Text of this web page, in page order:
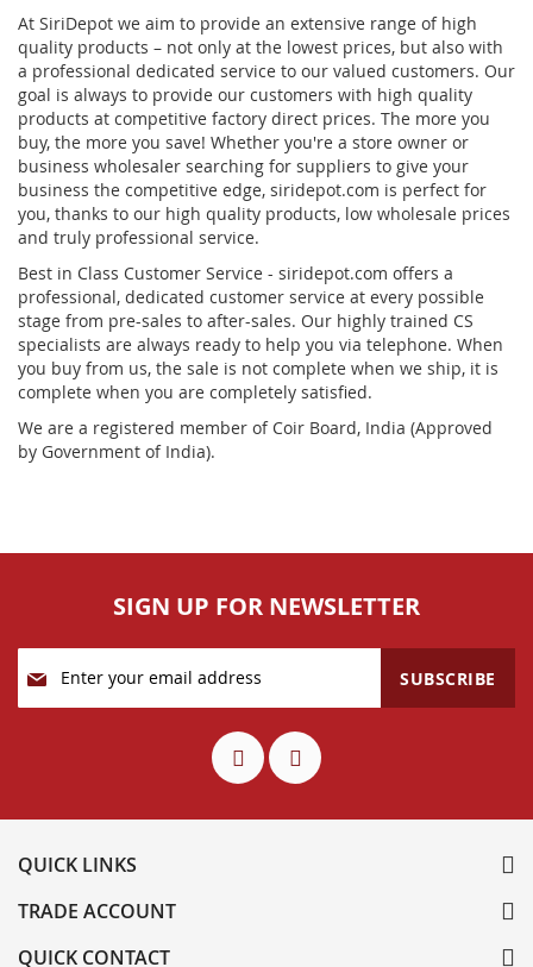
At SiriDepot we aim to provide an extensive range of high
quality products – not only at the lowest prices, but also with
a professional dedicated service to our valued customers. Our
goal is always to provide our customers with high quality
products at competitive factory direct prices. The more you
buy, the more you save! Whether you're a store owner or
business wholesaler searching for suppliers to give your
business the competitive edge, siridepot.com is perfect for
you, thanks to our high quality products, low wholesale prices
and truly professional service.
Best in Class Customer Service - siridepot.com offers a
professional, dedicated customer service at every possible
stage from pre-sales to after-sales. Our highly trained CS
specialists are always ready to help you via telephone. When
you buy from us, the sale is not complete when we ship, it is
complete when you are completely satisfied.
We are a registered member of Coir Board, India (Approved
by Government of India).
SIGN UP FOR NEWSLETTER
Up
for
SUBSCRIBE
QUICK LINKS
TRADE ACCOUNT
QUICK CONTACT